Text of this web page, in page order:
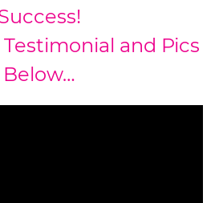
and Pics
Below…